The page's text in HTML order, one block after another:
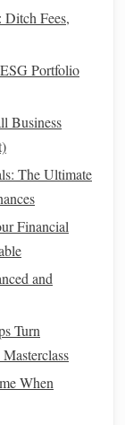
limit, you'll
your
may
when you
affect your
of a lower
dipin your
your
Fees,
Portfolio
Business
The Ultimate
Financial
and
Turn
When